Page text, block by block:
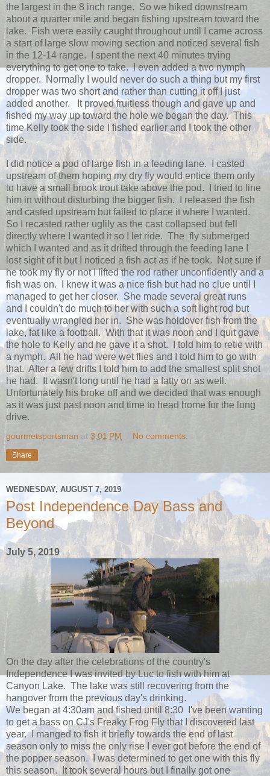
the largest in the 8 inch range. So we hiked downstream
about a quarter mile and began fishing upstream toward the
lake. Fish were easily caught throughout until I came across
a start of large slow moving section and noticed several fish
in the 12-14 range. I spent the next 40 minutes trying
everything to get one to take. I even added a two nymph
dropper. Normally I would never do such a thing but my first
dropper was two short and rather than cutting it off I just
added another. It proved fruitless though and gave up and
fished my way up toward the hole we began the day. This
time Kelly took the side I fished earlier and I took the other
side.
I did notice a pod of large fish in a feeding lane. I casted
upstream of them hoping my dry fly would entice them only
to have a small brook trout take above the pod. I tried to line
him in without disturbing the bigger fish. I released the fish
and casted upstream but failed to place it where I wanted.
So I recasted rather uglily as the cast collapsed but fell
directly where I wanted it so I let ride. The fly submerged
which I wanted and as it drifted through the feeding lane I
lost sight of it but I noticed a fish act as if he took. Not sure if
he took my fly or not I lifted the rod rather unconfidently and a
fish was on. I knew it was a nice fish but had no clue until I
managed to get her closer. She made several great runs
and I couldn't do much to her with such a soft light rod but
eventually wrangled her in. She was holdover fish from the
lake, fat like a football. With that it was noon and I quit gave
the hole to Kelly and he gave it a shot. I told him to retie with
a nymph. All he had were wet flies and I told him to go with
that. After a few drifts I told him to add the smallest split shot
he had. It wasn't long until he had a fatty on as well.
Unfortunately his broke off and we decided that was enough
as it was just past noon and time to head home for the long
drive.
gourmetsportsman at 3:01 PM No comments:
Share
WEDNESDAY, AUGUST 7, 2019
Post Independence Day Bass and
Beyond
July 5, 2019
On the day after the celebrations of the country's
Independence I was invited by Luc to fish with him at
Canyon Lake. The lake was still recovering from the
hangover from the previous day's drinking.
We began at 4:30am and fished until 8:30 I've been wanting
to get a bass on CJ's Freaky Frog Fly that I discovered last
year. I manged to fish it briefly towards the end of last
season only to miss the only rise I ever got before the end of
the popper season. I was determined to get one with this fly
this season. It took several hours but I finally got one